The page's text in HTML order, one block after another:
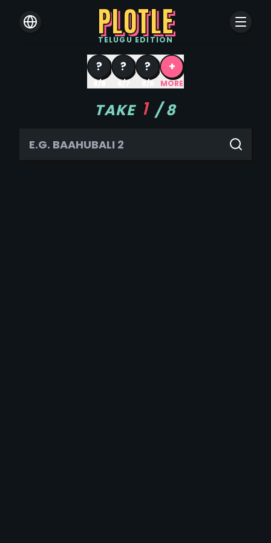
PLOTLE
TELUGUEDITION
?
8/8
?
8/7
?
8/6
+
MORE
TAKE 1 /8